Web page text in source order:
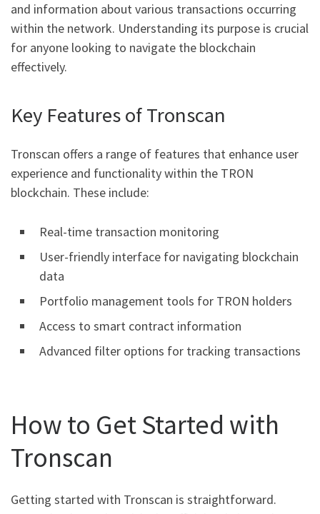
and information about various transactions occurring
within the network. Understanding its purpose is crucial
for anyone looking to navigate the blockchain
effectively.
Key Features of Tronscan
Tronscan offers a range of features that enhance user
experience and functionality within the TRON
blockchain. These include:
Real-time transaction monitoring
User-friendly interface for navigating blockchain
data
Portfolio management tools for TRON holders
Access to smart contract information
Advanced filter options for tracking transactions
How to Get Started with
Tronscan
Getting started with Tronscan is straightforward.